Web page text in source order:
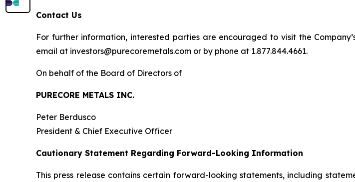
Contact Us
For further information, interested parties are encouraged to visit the
email at investors@purecoremetals.com or by phone at 1.877.844.4661.
On behalf of the Board of Directors of
PURECORE METALS INC.
Peter Berdusco
President & Chief Executive Officer
Cautionary Statement Regarding Forward-Looking Information
This press release contains certain forward-looking statements, including